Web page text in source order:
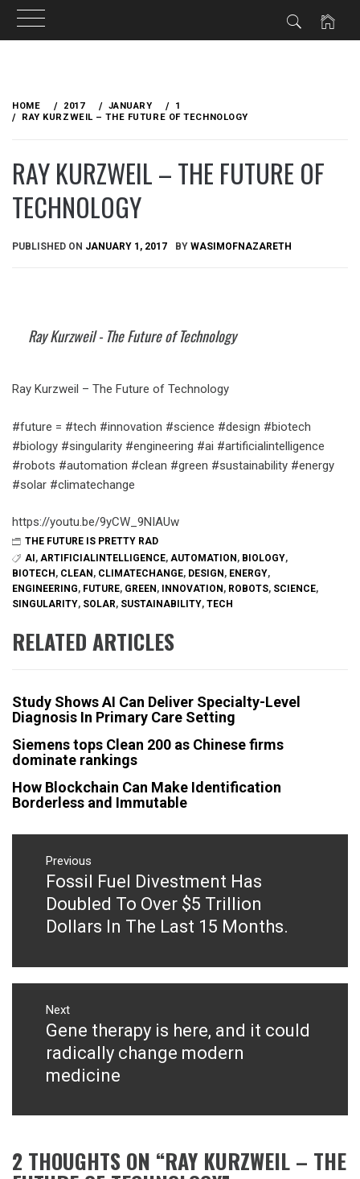
content
HOME 2017 JANUARY
1
RAY KURZWEIL – THE FUTURE OF TECHNOLOGY
RAY KURZWEIL – THE FUTURE OF
TECHNOLOGY
PUBLISHED ON JANUARY 1, 2017 BY WASIMOFNAZARETH
Ray Kurzweil - The Future of Technology
Ray Kurzweil – The Future of Technology
#future = #tech #innovation #science #design #biotech
#biology #singularity #engineering #ai #artificialintelligence
#robots #automation #clean #green #sustainability #energy
#solar #climatechange
https://youtu.be/9yCW_9NIAUw
THE FUTURE IS PRETTY RAD
AI , ARTIFICIALINTELLIGENCE, AUTOMATION , BIOLOGY,
BIOTECH , CLEAN , CLIMATECHANGE, DESIGN , ENERGY,
ENGINEERING, FUTURE, GREEN , INNOVATION , ROBOTS, SCIENCE,
SINGULARITY, SOLAR, SUSTAINABILITY, TECH
RELATED ARTICLES
Study Shows AI Can Deliver Specialty-Level
Diagnosis In Primary Care Setting
Siemens tops Clean 200 as Chinese firms
dominate rankings
How Blockchain Can Make Identification
Borderless and Immutable
Post
navigation
Previous
Previous
post:
Fossil Fuel Divestment Has
Doubled To Over $5 Trillion
Dollars In The Last 15 Months.
Next
Next
post:
Gene therapy is here, and it could
radically change modern
medicine
2 THOUGHTS ON “RAY KURZWEIL – THE